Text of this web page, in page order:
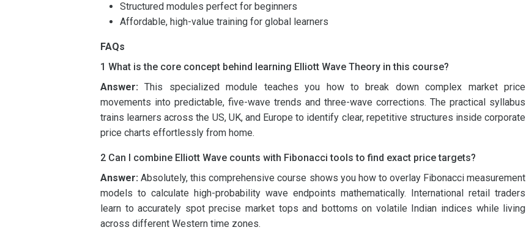
Structured modules perfect for beginners
Affordable, high-value training for global learners
FAQs
1 What is the core concept behind learning Elliott Wave Theory in this course?
Answer:This specialized module teaches you how to break down complex market price
movements into predictable, five-wave trends and three-wave corrections. The practical syllabus
trains learners across the US, UK, and Europe to identify clear, repetitive structures inside corporate
price charts effortlessly from home.
2 Can I combine Elliott Wave counts with Fibonacci tools to find exact price targets?
Answer: Absolutely, this comprehensive course shows you how to overlay Fibonacci measurement
models to calculate high-probability wave endpoints mathematically. International retail traders
learn to accurately spot precise market tops and bottoms on volatile Indian indices while living
across different Western time zones.